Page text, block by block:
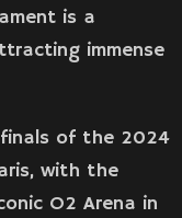
is a
immense
of the 2024
with the
O2 Arena in